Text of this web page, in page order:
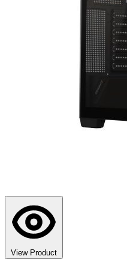
View Product